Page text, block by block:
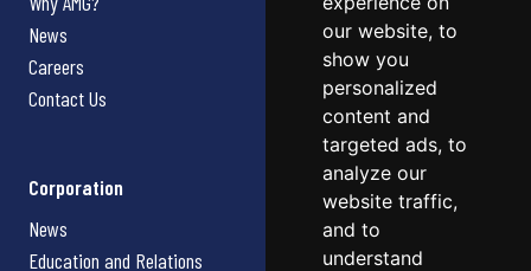
our website, to
show you
personalized
content and
targeted ads, to
analyze our
website traffic,
and to
understand
News
Careers
Contact Us
Corporation
News
Education and Relations